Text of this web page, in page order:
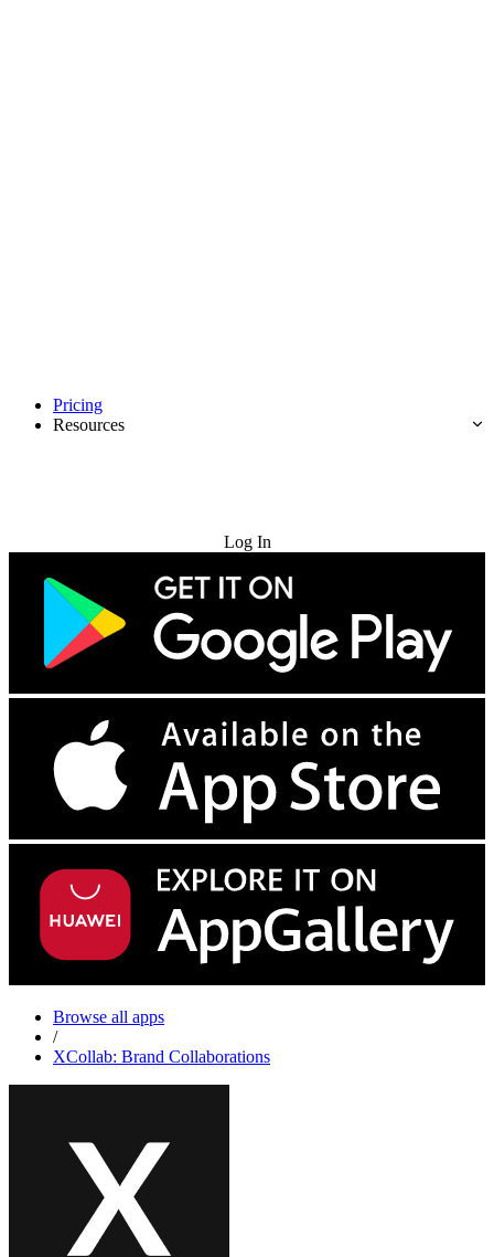
Pricing
Resources
Log In
Browse all apps
/
XCollab: Brand Collaborations